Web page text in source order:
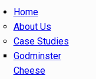
Home
About Us
Case Studies
Godminster
Cheese